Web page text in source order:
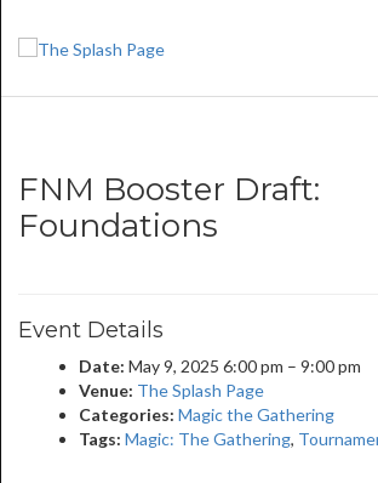
FNM Booster Draft:
Foundations
Event Details
Date: May 9, 2025 6:00 pm – 9:00 pm
Venue: The Splash Page
Categories: Magic the Gathering
Tags: Magic: The Gathering,